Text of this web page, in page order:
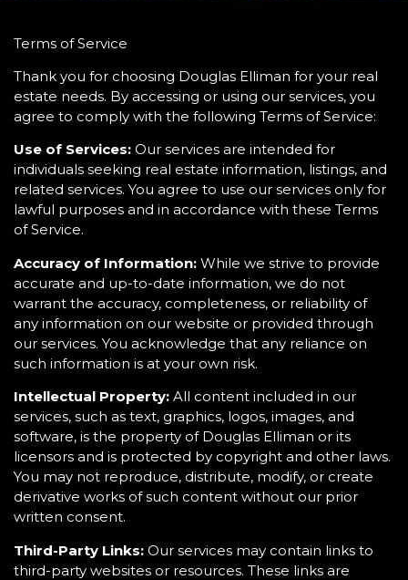
Terms of Service
Thank you for choosing Douglas Elliman for your real
estate needs. By accessing or using our services, you
agree to comply with the following Terms of Service:
Use of Services: Our services are intended for
individuals seeking real estate information, listings, and
related services. You agree to use our services only for
lawful purposes and in accordance with these Terms
of Service.
Accuracy of Information: While we strive to provide
accurate and up-to-date information, we do not
warrant the accuracy, completeness, or reliability of
any information on our website or provided through
our services. You acknowledge that any reliance on
such information is at your own risk.
Intellectual Property: All content included in our
services, such as text, graphics, logos, images, and
software, is the property of Douglas Elliman or its
licensors and is protected by copyright and other laws.
You may not reproduce, distribute, modify, or create
derivative works of such content without our prior
written consent.
Third-Party Links: Our services may contain links to
third-party websites or resources. These links are